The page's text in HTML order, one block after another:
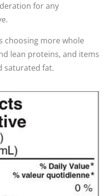
for any
choosing more whole
lean proteins, and items
saturated fat.